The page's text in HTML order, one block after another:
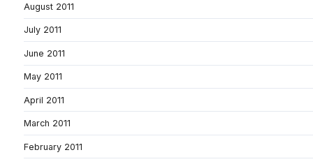
August 2011
July 2011
June 2011
May 2011
April 2011
March 2011
February 2011